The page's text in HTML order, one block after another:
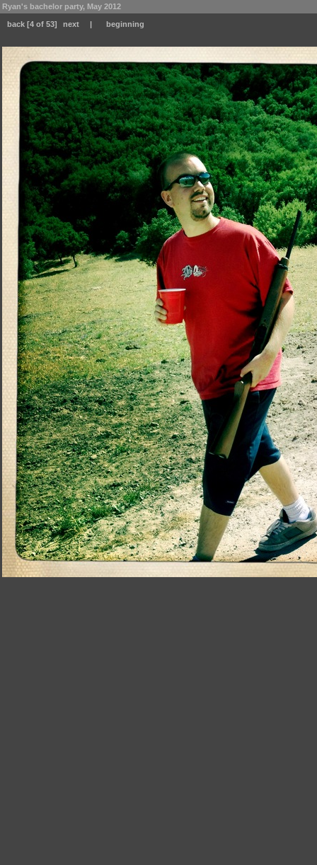
Ryan's bachelor party, May 2012
back [4 of 53] next | beginning